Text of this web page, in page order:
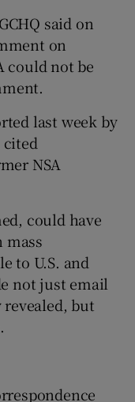
said on
on
could not be
last week by
NSA
could have
mass
to U.S. and
not just email
but